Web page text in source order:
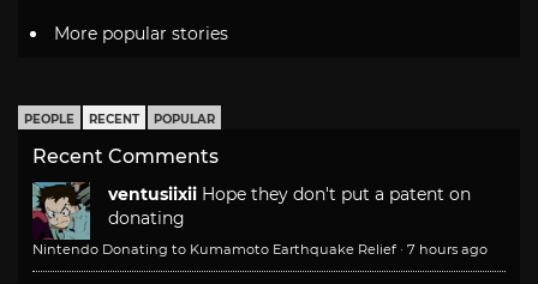
More popular stories
PEOPLE RECENT POPULAR
Recent Comments
ventusiixii Hope they don't put a patent on
donating
Nintendo Donating to Kumamoto Earthquake Relief · 7 hours ago